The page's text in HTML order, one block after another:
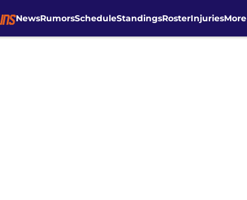
NewsRumorsScheduleStandingsRosterInjuriesMore